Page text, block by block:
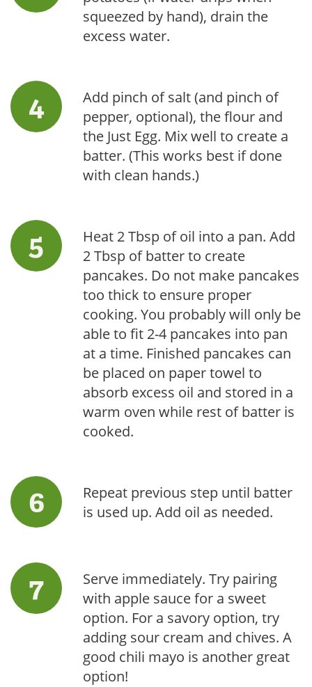
squeezed by hand), drain the
excess water.
Add pinch of salt (and pinch of
pepper, optional), the flour and
the Just Egg. Mix well to create a
batter. (This works best if done
with clean hands.)
Heat 2 Tbsp of oil into a pan. Add
2 Tbsp of batter to create
pancakes. Do not make pancakes
too thick to ensure proper
cooking. You probably will only be
able to fit 2-4 pancakes into pan
at a time. Finished pancakes can
be placed on paper towel to
absorb excess oil and stored in a
warm oven while rest of batter is
cooked.
Repeat previous step until batter
is used up. Add oil as needed.
Serve immediately. Try pairing
with apple sauce for a sweet
option. For a savory option, try
adding sour cream and chives. A
good chili mayo is another great
option!